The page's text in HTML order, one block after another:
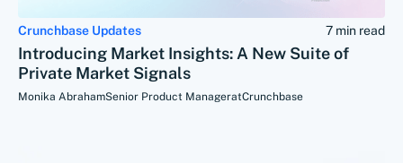
Crunchbase Updates 7 min read
Introducing Market Insights: A New Suite of
Private Market Signals
Monika AbrahamSenior Product ManageratCrunchbase